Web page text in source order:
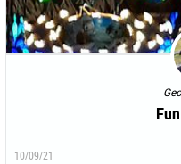
10/09/21